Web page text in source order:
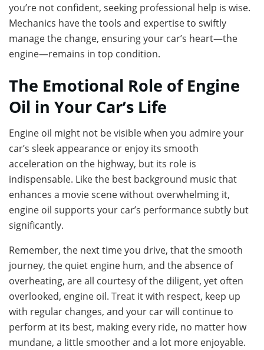
you’re not confident, seeking professional help is wise.
Mechanics have the tools and expertise to swiftly
manage the change, ensuring your car’s heart—the
engine—remains in top condition.
The Emotional Role of Engine
Oil in Your Car’s Life
Engine oil might not be visible when you admire your
car’s sleek appearance or enjoy its smooth
acceleration on the highway, but its role is
indispensable. Like the best background music that
enhances a movie scene without overwhelming it,
engine oil supports your car’s performance subtly but
significantly.
Remember, the next time you drive, that the smooth
journey, the quiet engine hum, and the absence of
overheating, are all courtesy of the diligent, yet often
overlooked, engine oil. Treat it with respect, keep up
with regular changes, and your car will continue to
perform at its best, making every ride, no matter how
mundane, a little smoother and a lot more enjoyable.